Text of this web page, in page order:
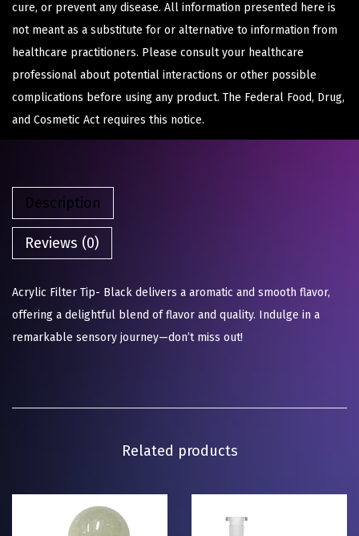
cure, or prevent any disease. All information presented here is
not meant as a substitute for or alternative to information from
healthcare practitioners. Please consult your healthcare
professional about potential interactions or other possible
complications before using any product. The Federal Food, Drug,
and Cosmetic Act requires this notice.
Description
Reviews (0)
Acrylic Filter Tip- Black delivers a aromatic and smooth flavor,
offering a delightful blend of flavor and quality. Indulge in a
remarkable sensory journey—don’t miss out!
Related products